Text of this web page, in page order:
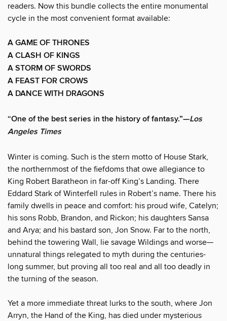
readers. Now this bundle collects the entire monumental
cycle in the most convenient format available:
A GAME OF THRONES
A CLASH OF KINGS
A STORM OF SWORDS
A FEAST FOR CROWS
A DANCE WITH DRAGONS
“One of the best series in the history of fantasy.”—Los
Angeles Times
Winter is coming. Such is the stern motto of House Stark,
the northernmost of the fiefdoms that owe allegiance to
King Robert Baratheon in far-off King’s Landing. There
Eddard Stark of Winterfell rules in Robert’s name. There his
family dwells in peace and comfort: his proud wife, Catelyn;
his sons Robb, Brandon, and Rickon; his daughters Sansa
and Arya; and his bastard son, Jon Snow. Far to the north,
behind the towering Wall, lie savage Wildings and worse—
unnatural things relegated to myth during the centuries-
long summer, but proving all too real and all too deadly in
the turning of the season.
Yet a more immediate threat lurks to the south, where Jon
Arryn, the Hand of the King, has died under mysterious